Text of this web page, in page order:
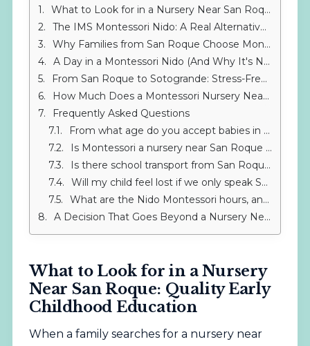
What to Look for in a Nursery Near San Roque: Quality Early Childhood Education
The IMS Montessori Nido: A Real Alternative to Traditional Nurseries Near San Roque
Why Families from San Roque Choose Montessori in Sotogrande
A Day in a Montessori Nido (And Why It's Nothing Like a Standard Nursery Near San Roque)
From San Roque to Sotogrande: Stress-Free Logistics for Choosing a Different Nursery Near San Roque
How Much Does a Montessori Nursery Near San Roque Cost?
Frequently Asked Questions
From what age do you accept babies in the IMS Montessori Nido?
Is Montessori a nursery near San Roque or really something else?
Is there school transport from San Roque to IMS Sotogrande?
Will my child feel lost if we only speak Spanish at home but the Nido speaks English?
What are the Nido Montessori hours, and how do they help with work-life balance if I live in San Roque?
A Decision That Goes Beyond a Nursery Near San Roque
What to Look for in a Nursery
Near San Roque: Quality Early
Childhood Education
When a family searches for a nursery near